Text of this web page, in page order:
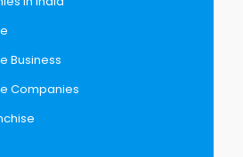
Business
Companies